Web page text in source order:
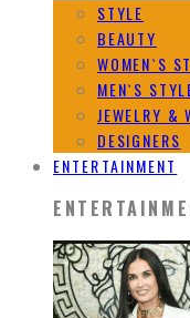
STYLE
BEAUTY
WOMEN`S
MEN`S
JEWELRY &
DESIGNERS
ENTERTAINMENT